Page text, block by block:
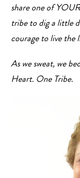
share one of
tribe to dig a little
courage to live the
As we sweat, we
Heart. One Tribe.